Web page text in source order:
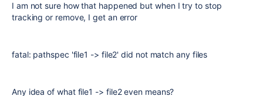
I am not sure how that happened but when I try to stop
tracking or remove, I get an error
fatal: pathspec 'file1 -> file2' did not match any files
Any idea of what file1 -> file2 even means?